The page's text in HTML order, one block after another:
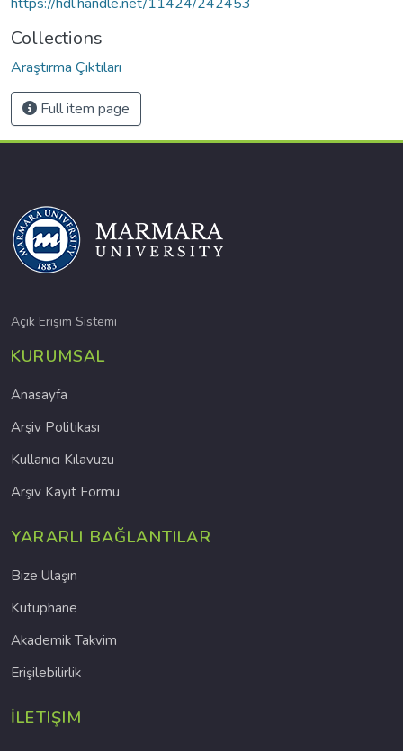
Collections
Araştırma Çıktıları
Full item page
Açık Erişim Sistemi
KURUMSAL
Anasayfa
Arşiv Politikası
Kullanıcı Kılavuzu
Arşiv Kayıt Formu
YARARLI BAĞLANTILAR
Bize Ulaşın
Kütüphane
Akademik Takvim
Erişilebilirlik
İLETIŞIM